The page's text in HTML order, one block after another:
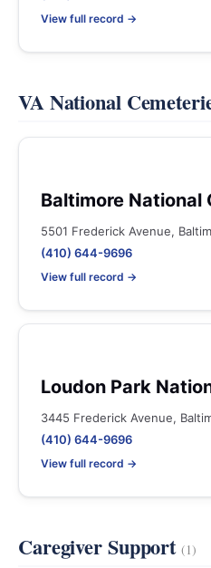
View full record →
VA National
Baltimore National
5501 Frederick Avenue,
(410) 644-9696
View full record →
Loudon Park
3445 Frederick Avenue,
(410) 644-9696
View full record →
Caregiver Support (1)